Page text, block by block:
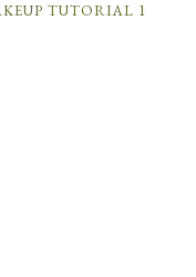
TUTORIAL 1